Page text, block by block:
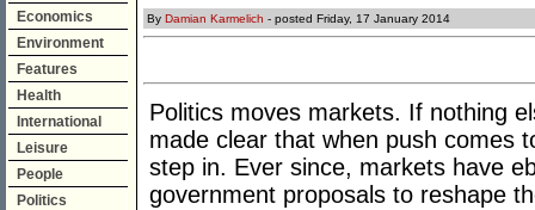
Economics
Environment
Features
Health
International
Leisure
People
Politics
By Damian Karmelich - posted Friday, 17 January 2014
Politics moves markets. If nothing
made clear that when push comes
step in. Ever since, markets have
government proposals to reshape